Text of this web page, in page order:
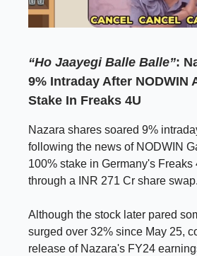
“Ho Jaayegi Balle Balle”:
9% Intraday After NODWIN
Stake In Freaks 4U
Nazara shares soared 9%
following the news of NODWIN
100% stake in Germany's Freaks
through a INR 271 Cr share swap.
Although the stock later pared
surged over 32% since May 25,
release of Nazara's FY24